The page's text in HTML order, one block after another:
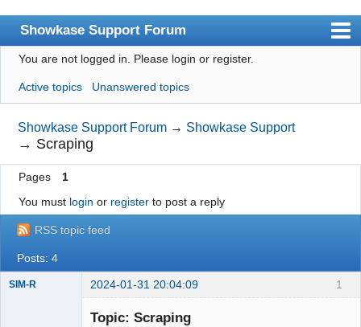
Showkase Support Forum
Index
User list
Rules
Search
Register
Login
Showkase Home
You are not logged in. Please login or register.
Active topics Unanswered topics
Showkase Support Forum → Showkase Support
→ Scraping
Pages
1
You must login or registerto post a reply
RSS topic feed
Posts: 4
1
SIM-R 2024-01-31 20:04:09
Topic: Scraping